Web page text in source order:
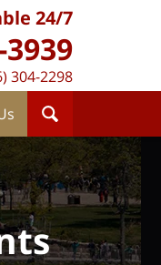
24/7
304-2298